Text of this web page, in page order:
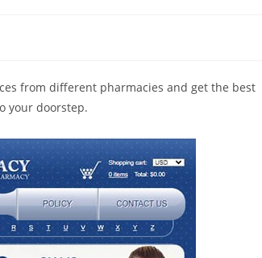
from different pharmacies and get the best
your doorstep.